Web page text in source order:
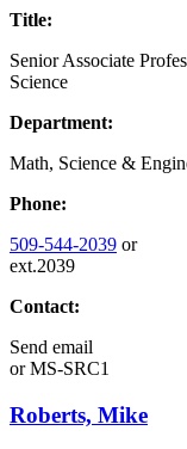
Title:
Senior Associate
Science
Department:
Math, Science &
Phone:
509-544-2039 or
ext.2039
Contact:
Send email
orMS-SRC1
Roberts, Mike